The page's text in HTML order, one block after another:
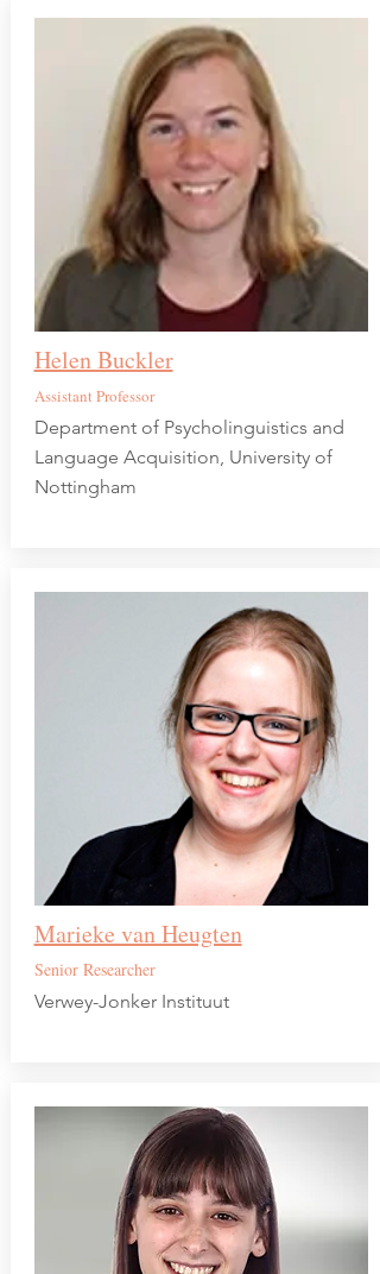
Helen Buckler
Assistant Professor
Department of Psycholinguistics and
Language Acquisition, University of
Nottingham
Marieke van Heugten
Senior Researcher
Verwey-Jonker Instituut